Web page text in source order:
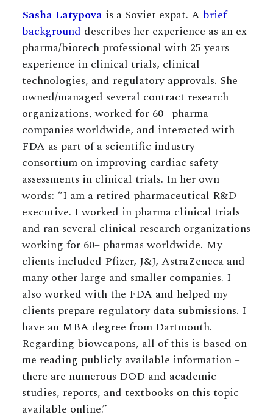
Sasha Latypova is a Soviet expat. A brief
background describes her experience as an ex-
pharma/biotech professional with 25 years
experience in clinical trials, clinical
technologies, and regulatory approvals. She
owned/managed several contract research
organizations, worked for 60+ pharma
companies worldwide, and interacted with
FDA as part of a scientific industry
consortium on improving cardiac safety
assessments in clinical trials. In her own
words: “I am a retired pharmaceutical R&D
executive. I worked in pharma clinical trials
and ran several clinical research organizations
working for 60+ pharmas worldwide. My
clients included Pfizer, J&J, AstraZeneca and
many other large and smaller companies. I
also worked with the FDA and helped my
clients prepare regulatory data submissions. I
have an MBA degree from Dartmouth.
Regarding bioweapons, all of this is based on
me reading publicly available information –
there are numerous DOD and academic
studies, reports, and textbooks on this topic
available online.”